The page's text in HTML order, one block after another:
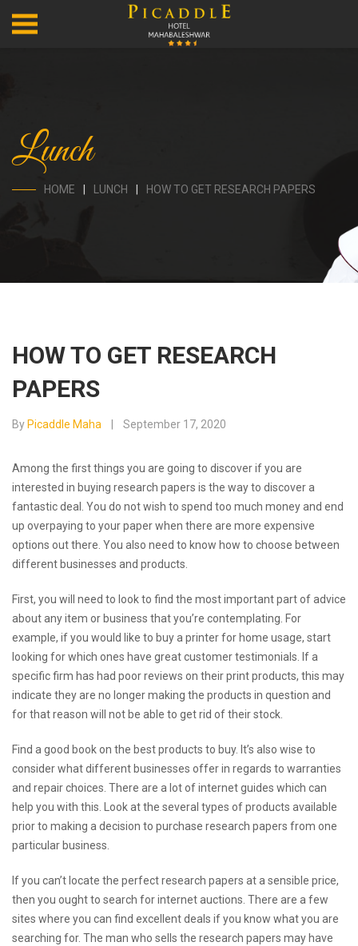
Lunch
HOME LUNCH HOW TO GET RESEARCH PAPERS
HOW TO GET RESEARCH
PAPERS
By Picaddle Maha September 17, 2020
Among the first things you are going to discover if you are
interested in buying research papers is the way to discover a
fantastic deal. You do not wish to spend too much money and end
up overpaying to your paper when there are more expensive
options out there. You also need to know how to choose between
different businesses and products.
First, you will need to look to find the most important part of advice
about any item or business that you’re contemplating. For
example, if you would like to buy a printer for home usage, start
looking for which ones have great customer testimonials. If a
specific firm has had poor reviews on their print products, this may
indicate they are no longer making the products in question and
for that reason will not be able to get rid of their stock.
Find a good book on the best products to buy. It’s also wise to
consider what different businesses offer in regards to warranties
and repair choices. There are a lot of internet guides which can
help you with this. Look at the several types of products available
prior to making a decision to purchase research papers from one
particular business.
If you can’t locate the perfect research papers at a sensible price,
then you ought to search for internet auctions. There are a few
sites where you can find excellent deals if you know what you are
searching for. The man who sells the research papers may have